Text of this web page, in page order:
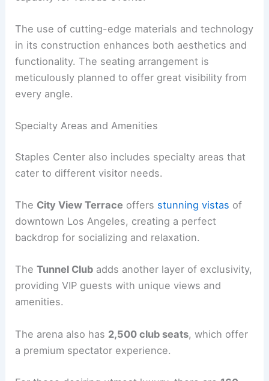
The use of cutting-edge materials and technology
in its construction enhances both aesthetics and
functionality. The seating arrangement is
meticulously planned to offer great visibility from
every angle.
Specialty Areas and Amenities
Staples Center also includes specialty areas that
cater to different visitor needs.
The City View Terrace offers stunning vistas of
downtown Los Angeles, creating a perfect
backdrop for socializing and relaxation.
TheTunnel Club adds another layer of exclusivity,
providing VIP guests with unique views and
amenities.
The arena also has 2,500 club seats, which offer
a premium spectator experience.